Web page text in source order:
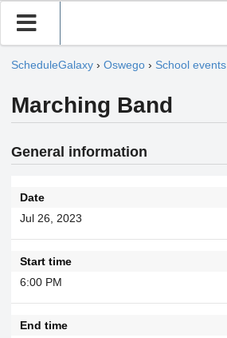
ScheduleGalaxy › Oswego › School events
Marching Band
General information
Date
Jul 26, 2023
Start time
6:00 PM
End time